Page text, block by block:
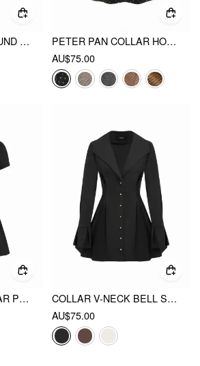
COTTON-BLEND ROUND NECKLINE TARTAN MINI DRESS WITH BELT
PETER PAN COLLAR HOUNDSTOOTH BUTTON MINI DRESS
AU$75.00
PLAID STAND COLLAR PUFF SLEEVE TIE BACK BUTTON MINI DRESS
COLLAR V-NECK BELL SLEEVE METAL BUTTON RUFFLE MINI DRESS
AU$75.00